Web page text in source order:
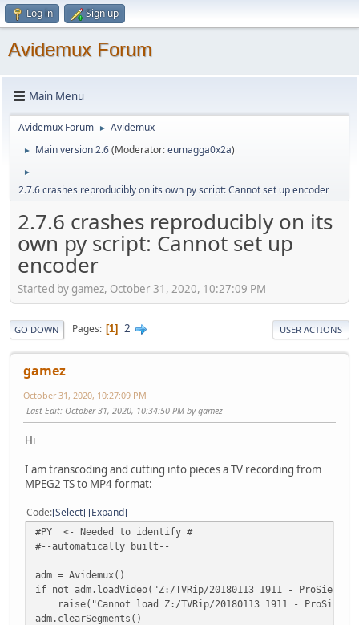
Log in Sign up
Avidemux Forum
Main Menu
Avidemux Forum ► Avidemux
► Main version 2.6(Moderator:eumagga0x2a)
►
2.7.6 crashes reproducibly on its own py script: Cannot set up encoder
2.7.6 crashes reproducibly on its
own py script: Cannot set up
encoder
Started by gamez, October 31, 2020, 10:27:09 PM
GO DOWN Pages 1 2 USER ACTIONS
gamez
October 31, 2020, 10:27:09 PM
Last Edit: October 31, 2020, 10:34:50 PM by gamez
Hi
I am transcoding and cutting into pieces a TV recording from
MPEG2 TS to MP4 format:
Code Select Expand
#PY <- Needed to identify #
#--automatically built--
adm = Avidemux()
if not adm.loadVideo("Z:/TVRip/20180113 1911 -
raise("Cannot load Z:/TVRip/20180113 1911 -
adm.clearSegments()